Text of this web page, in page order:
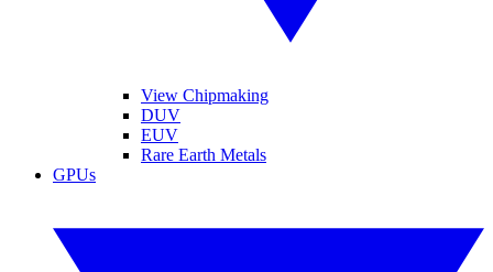
View Chipmaking
DUV
EUV
Rare Earth Metals
GPUs